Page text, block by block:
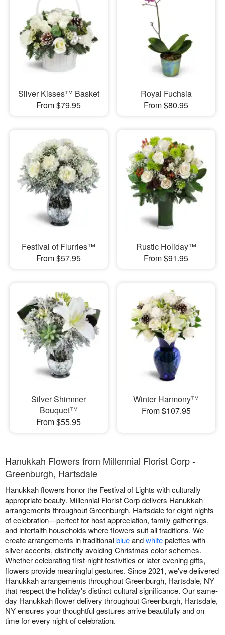
Silver Kisses™ Basket
From $79.95
Royal Fuchsia
From $80.95
Festival of Flurries™
From $57.95
Rustic Holiday™
From $91.95
Silver Shimmer
Bouquet™
From $55.95
Winter Harmony™
From $107.95
Hanukkah Flowers from Millennial Florist Corp -
Greenburgh, Hartsdale
Hanukkah flowers honor the Festival of Lights with culturally
appropriate beauty. Millennial Florist Corp delivers Hanukkah
arrangements throughout Greenburgh, Hartsdale for eight nights
of celebration—perfect for host appreciation, family gatherings,
and interfaith households where flowers suit all traditions. We
create arrangements in traditionalblueandwhitepalettes with
silver accents, distinctly avoiding Christmas color schemes.
Whether celebrating first-night festivities or later evening gifts,
flowers provide meaningful gestures. Since 2021, we've delivered
Hanukkah arrangements throughout Greenburgh, Hartsdale, NY
that respect the holiday's distinct cultural significance. Our same-
day Hanukkah flower delivery throughout Greenburgh, Hartsdale,
NY ensures your thoughtful gestures arrive beautifully and on
time for every night of celebration.